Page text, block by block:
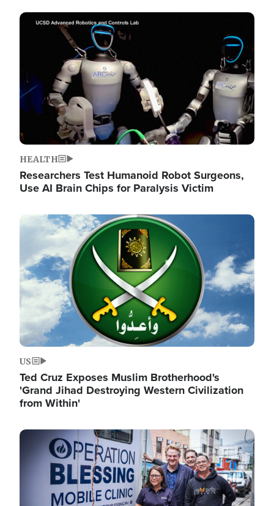
Image
HEALTH
Researchers Test Humanoid Robot Surgeons,
Use AI Brain Chips for Paralysis Victim
Image
US
Ted Cruz Exposes Muslim Brotherhood's
'Grand Jihad Destroying Western Civilization
from Within'
Image